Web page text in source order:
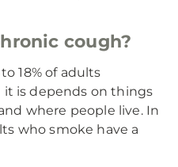
cough?
18% of adults
is depends on things
where people live. In
who smoke have a